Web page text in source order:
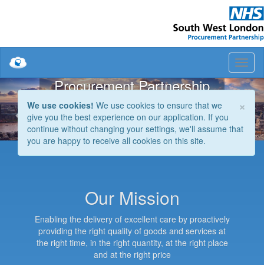
×
We use cookies! We use cookies to ensure that we
give you the best experience on our application. If you
continue without changing your settings, we'll assume that
you are happy to receive all cookies on this site.
Procurement Partnership
The procurement shared service for the NHS
in South West London
Previous
Our Mission
Enabling the delivery of excellent care by proactively
providing the right quality of goods and services at
the right time, in the right quantity, at the right place
and at the right price